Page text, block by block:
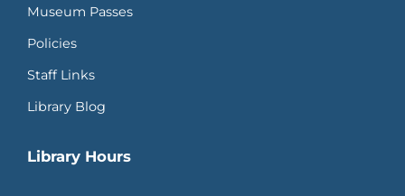
Museum Passes
Policies
Staff Links
Library Blog
Library Hours